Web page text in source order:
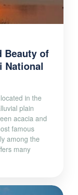
Beauty of
National
in the
plain
acacia and
famous
among the
many